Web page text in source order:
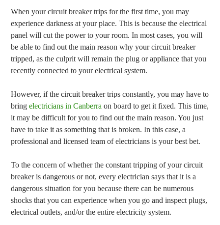
When your circuit breaker trips for the first time, you may
experience darkness at your place. This is because the electrical
panel will cut the power to your room. In most cases, you will
be able to find out the main reason why your circuit breaker
tripped, as the culprit will remain the plug or appliance that you
recently connected to your electrical system.
However, if the circuit breaker trips constantly, you may have to
bring electricians in Canberra on board to get it fixed. This time,
it may be difficult for you to find out the main reason. You just
have to take it as something that is broken. In this case, a
professional and licensed team of electricians is your best bet.
To the concern of whether the constant tripping of your circuit
breaker is dangerous or not, every electrician says that it is a
dangerous situation for you because there can be numerous
shocks that you can experience when you go and inspect plugs,
electrical outlets, and/or the entire electricity system.